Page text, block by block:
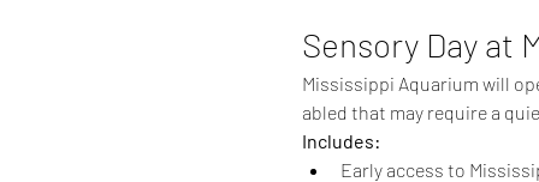
Sensory Day at
Mississippi Aquarium will
abled that may require a
Includes:
Early access to